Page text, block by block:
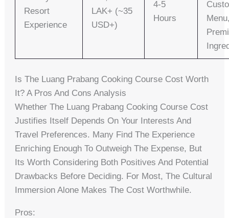
Resort
Experience
LAK+ (~35
USD+)
4-5
Hours
Is The Luang Prabang Cooking Course Cost Worth
It? A Pros And Cons Analysis
Whether The Luang Prabang Cooking Course Cost
Justifies Itself Depends On Your Interests And
Travel Preferences. Many Find The Experience
Enriching Enough To Outweigh The Expense, But
Its Worth Considering Both Positives And Potential
Drawbacks Before Deciding. For Most, The Cultural
Immersion Alone Makes The Cost Worthwhile.
Pros: